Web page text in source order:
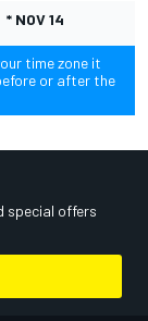
* NOV 14
time zone it
or after the
special offers